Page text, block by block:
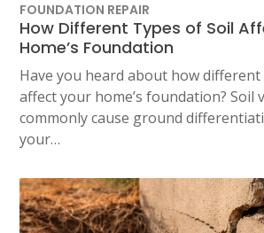
FOUNDATION REPAIR
How Different Types of Soil
Home’s Foundation
Have you heard about how different
affect your home’s foundation? Soil
commonly cause ground
your…